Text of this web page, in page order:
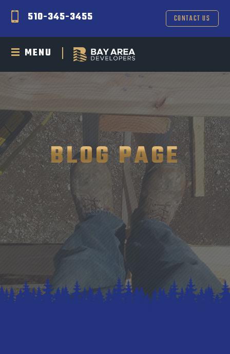
510-345-3455 CONTACT US
MENU
BLOG PAGE